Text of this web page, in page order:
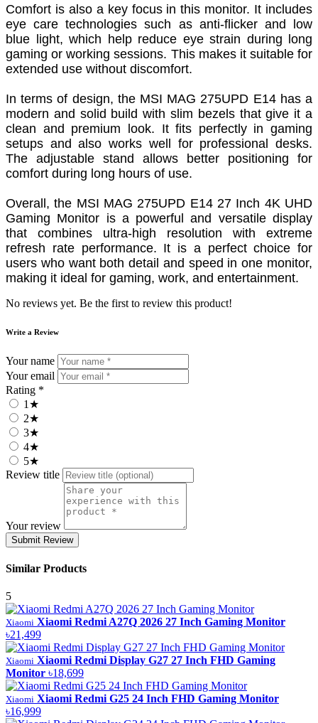
Comfort is also a key focus in this monitor. It includes
eye care technologies such as anti-flicker and low
blue light, which help reduce eye strain during long
gaming or working sessions. This makes it suitable for
extended use without discomfort.
In terms of design, the MSI MAG 275UPD E14 has a
modern and solid build with slim bezels that give it a
clean and premium look. It fits perfectly in gaming
setups and also works well for professional desks.
The adjustable stand allows better positioning for
comfort during long hours of use.
Overall, the MSI MAG 275UPD E14 27 Inch 4K UHD
Gaming Monitor is a powerful and versatile display
that combines ultra-high resolution with extreme
refresh rate performance. It is a perfect choice for
users who want both detail and speed in one monitor,
making it ideal for gaming, work, and entertainment.
No reviews yet. Be the first to review this product!
Write a Review
Your name
Your email
Rating *
1★
2★
3★
4★
5★
Review title
Your review
Submit Review
Similar Products
5
Xiaomi Xiaomi Redmi A27Q 2026 27 Inch Gaming Monitor
৳21,499
Xiaomi Xiaomi Redmi Display G27 27 Inch FHD Gaming
Monitor ৳18,699
Xiaomi Xiaomi Redmi G25 24 Inch FHD Gaming Monitor
৳16,999